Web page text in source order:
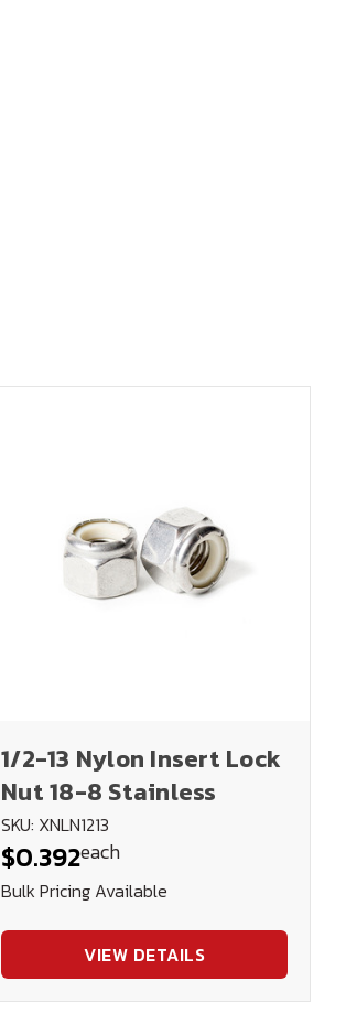
1/2-13 Nylon Insert Lock
Nut 18-8 Stainless
SKU: XNLN1213
$0.392each
Bulk Pricing Available
VIEW DETAILS